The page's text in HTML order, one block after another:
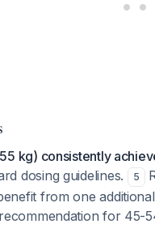
kg) consistently
dosing guidelines.
5
from one
for